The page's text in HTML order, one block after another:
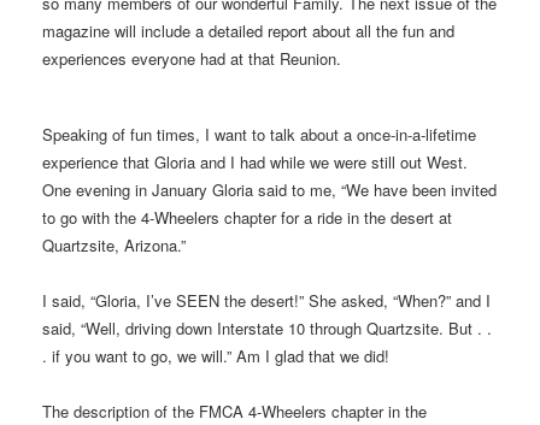
magazine will include a detailed report about all the fun and
experiences everyone had at that Reunion.
Speaking of fun times, I want to talk about a once-in-a-lifetime
experience that Gloria and I had while we were still out West.
One evening in January Gloria said to me, “We have been invited
to go with the 4-Wheelers chapter for a ride in the desert at
Quartzsite, Arizona.”
I said, “Gloria, I’ve SEEN the desert!” She asked, “When?” and I
said, “Well, driving down Interstate 10 through Quartzsite. But . .
. if you want to go, we will.” Am I glad that we did!
The description of the FMCA 4-Wheelers chapter in the